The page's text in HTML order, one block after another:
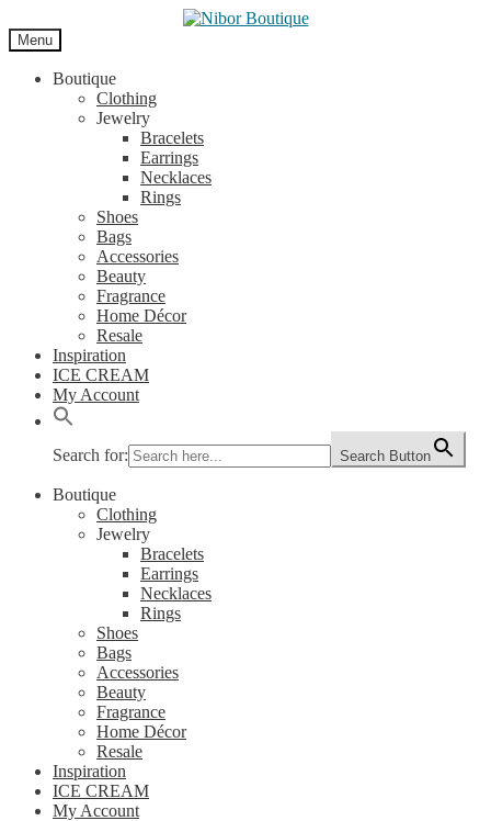
to
navigation
to
content
Menu
Boutique
Clothing
Jewelry
Bracelets
Earrings
Necklaces
Rings
Shoes
Bags
Accessories
Beauty
Fragrance
Home Décor
Resale
Inspiration
ICE CREAM
My Account
Search for: Search Button
Boutique
Clothing
Jewelry
Bracelets
Earrings
Necklaces
Rings
Shoes
Bags
Accessories
Beauty
Fragrance
Home Décor
Resale
Inspiration
ICE CREAM
My Account